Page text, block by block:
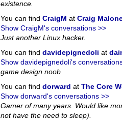
existence.
You can find CraigM at Craig
Show CraigM's conversations >>
Just another Linux hacker.
You can find davidepignedoli at
Show davidepignedoli's
game design noob
You can find dorward at The Core
Show dorward's conversations >>
Gamer of many years. Would like
not have the need to sleep).